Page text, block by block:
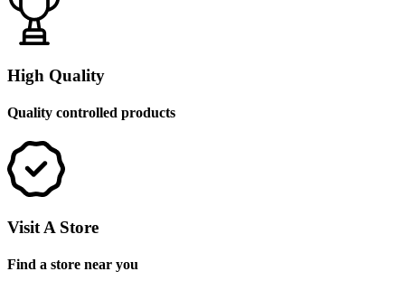
High Quality
Quality controlled products
Visit A Store
Find a store near you